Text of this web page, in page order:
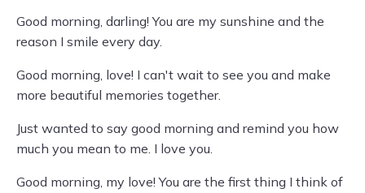
Good morning, darling! You are my sunshine and the
reason I smile every day.
Good morning, love! I can't wait to see you and make
more beautiful memories together.
Just wanted to say good morning and remind you how
much you mean to me. I love you.
Good morning, my love! You are the first thing I think of